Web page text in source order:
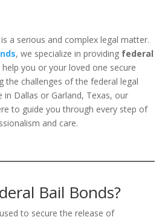
a serious and complex legal matter.
, we specialize in providing federal
you or your loved one secure
the challenges of the federal legal
in Dallas or Garland, Texas, our
to guide you through every step of
and care.
Bail Bonds?
to secure the release of